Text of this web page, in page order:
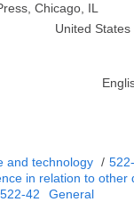
Chicago, IL
United States
and technology /
in relation to other
522-42 General